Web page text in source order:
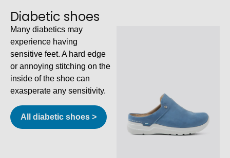
Diabetic shoes
Many diabetics may
experience having
sensitive feet. A hard edge
or annoying stitching on the
inside of the shoe can
exasperate any sensitivity.
All diabetic shoes >